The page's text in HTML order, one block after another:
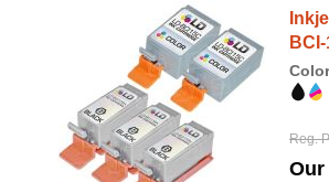
Color
Reg.
Our